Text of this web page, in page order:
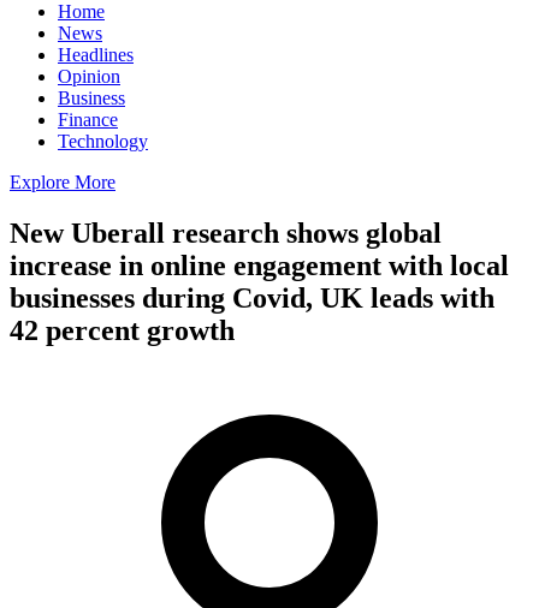
Home
News
Headlines
Opinion
Business
Finance
Technology
Explore More
New Uberall research shows global
increase in online engagement with local
businesses during Covid, UK leads with
42 percent growth